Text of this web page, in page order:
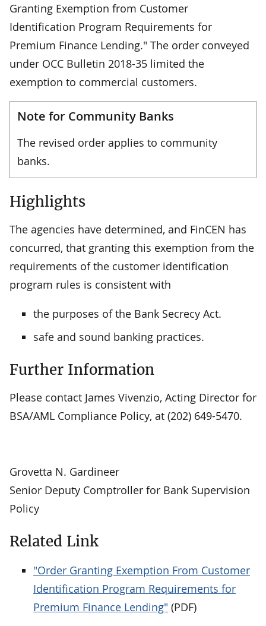
Granting Exemption from Customer
Identification Program Requirements for
Premium Finance Lending." The order conveyed
under OCC Bulletin 2018-35 limited the
exemption to commercial customers.
Note for Community Banks
The revised order applies to community
banks.
Highlights
The agencies have determined, and FinCEN has
concurred, that granting this exemption from the
requirements of the customer identification
program rules is consistent with
the purposes of the Bank Secrecy Act.
safe and sound banking practices.
Further Information
Please contact James Vivenzio, Acting Director for
BSA/AML Compliance Policy, at (202) 649-5470.
Grovetta N. Gardineer
Senior Deputy Comptroller for Bank Supervision
Policy
Related Link
"Order Granting Exemption From Customer
Identification Program Requirements for
Premium Finance Lending" (PDF)